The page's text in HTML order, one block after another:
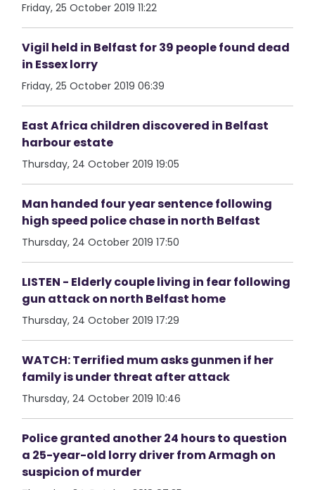
Friday, 25 October 2019 11:22
Vigil held in Belfast for 39 people found dead
in Essex lorry
Friday, 25 October 2019 06:39
East Africa children discovered in Belfast
harbour estate
Thursday, 24 October 2019 19:05
Man handed four year sentence following
high speed police chase in north Belfast
Thursday, 24 October 2019 17:50
LISTEN - Elderly couple living in fear following
gun attack on north Belfast home
Thursday, 24 October 2019 17:29
WATCH: Terrified mum asks gunmen if her
family is under threat after attack
Thursday, 24 October 2019 10:46
Police granted another 24 hours to question
a 25-year-old lorry driver from Armagh on
suspicion of murder